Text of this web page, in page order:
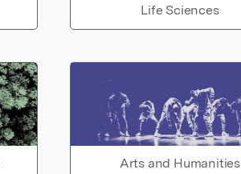
Life Sciences
Arts and Humanities